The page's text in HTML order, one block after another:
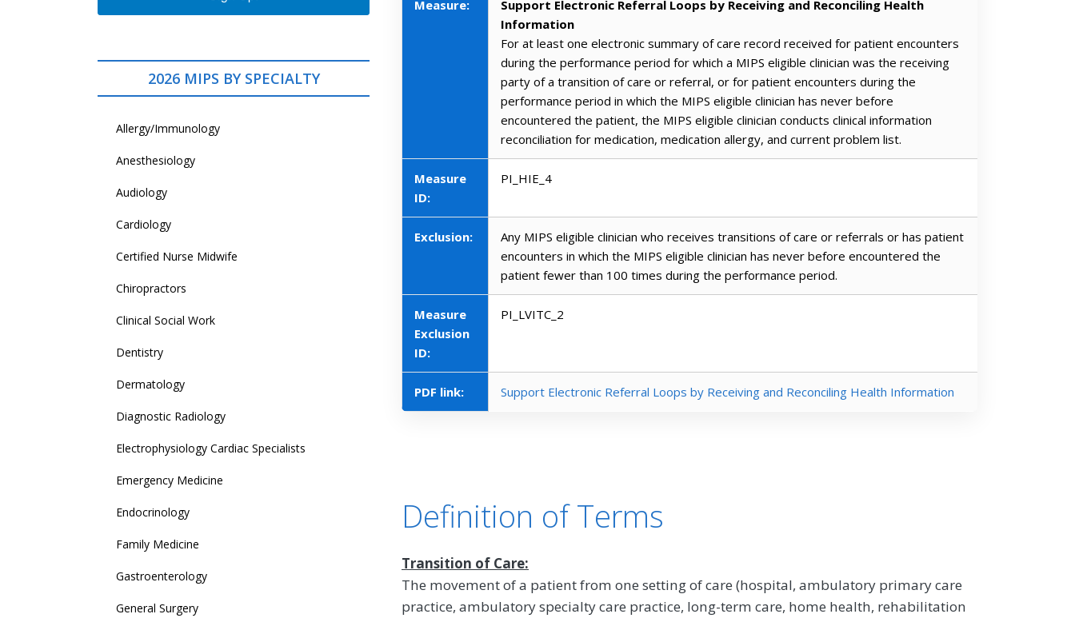
Measure:
Support Electronic Referral Loops by Receiving and Reconciling Health
Information
For at least one electronic summary of care record received for patient encounters
during the performance period for which a MIPS eligible clinician was the receiving
party of a transition of care or referral, or for patient encounters during the
performance period in which the MIPS eligible clinician has never before
encountered the patient, the MIPS eligible clinician conducts clinical information
reconciliation for medication, medication allergy, and current problem list.
Measure
ID:
PI_HIE_4
Exclusion:
Any MIPS eligible clinician who receives transitions of care or referrals or has patient
encounters in which the MIPS eligible clinician has never before encountered the
patient fewer than 100 times during the performance period.
Measure
Exclusion
ID:
PI_LVITC_2
PDF link: Support Electronic Referral Loops by Receiving and Reconciling Health Information
Definition of Terms
Transition of Care:
The movement of a patient from one setting of care (hospital, ambulatory primary care
practice, ambulatory specialty care practice, long-term care, home health, rehabilitation
2026 MIPS BY SPECIALTY
Allergy/Immunology
Anesthesiology
Audiology
Cardiology
Certified Nurse Midwife
Chiropractors
Clinical Social Work
Dentistry
Dermatology
Diagnostic Radiology
Electrophysiology Cardiac Specialists
Emergency Medicine
Endocrinology
Family Medicine
Gastroenterology
General Surgery